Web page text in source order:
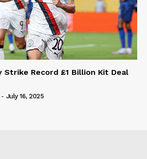
Strike Record £1 Billion Kit Deal
- July 16, 2025